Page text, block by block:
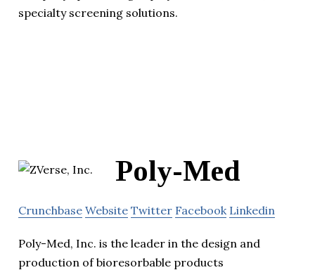
specialty screening solutions.
Poly-Med
Crunchbase Website Twitter Facebook Linkedin
Poly-Med, Inc. is the leader in the design and
production of bioresorbable products